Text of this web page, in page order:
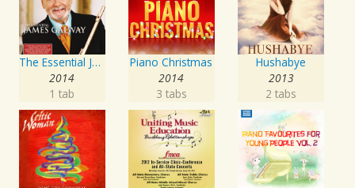
The Essential James Galway
2014
1 tab
Piano Christmas
2014
3 tabs
Hushabye
2013
2 tabs